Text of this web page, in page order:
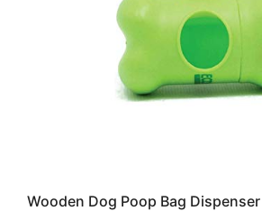
Wooden Dog Poop Bag Dispenser